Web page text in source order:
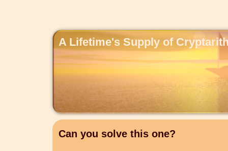
A Lifetime's Supply of
Can you solve this one?